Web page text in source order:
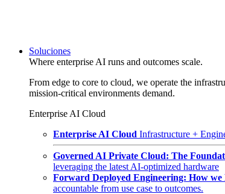
Soluciones
Where enterprise AI runs and outcomes scale.
From edge to core to cloud, we operate the
mission-critical environments demand.
Enterprise AI Cloud
Enterprise AI Cloud Infrastructure +
Governed AI Private Cloud: The
leveraging the latest AI-optimized hardware
Forward Deployed Engineering: How we
accountable from use case to outcomes.